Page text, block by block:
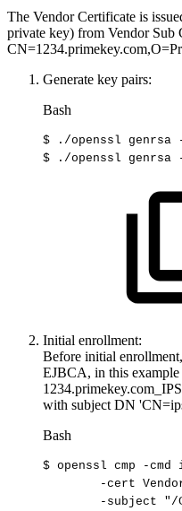
The Vendor Certificate is
private key) from Vendor
Generate key pairs:
Bash
$ ./openssl genrsa
$
./openssl genrsa
Initial enrollment:
Before initial
EJBCA, in this example
with subject DN
Bash
$ openssl cmp -cmd
-cert
-subject
"/